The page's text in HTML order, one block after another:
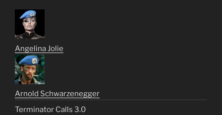
Angelina Jolie
Arnold Schwarzenegger
Terminator Calls 3.0